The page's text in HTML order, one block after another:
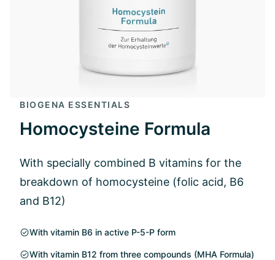
BIOGENA ESSENTIALS
Homocysteine Formula
With specially combined B vitamins for the
breakdown of homocysteine (folic acid, B6
and B12)
With vitamin B6 in active P-5-P form
With vitamin B12 from three compounds (MHA Formula)